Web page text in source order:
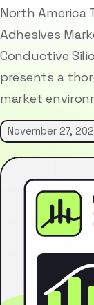
North America
Adhesives
Conductive
presents a
market
November 27,